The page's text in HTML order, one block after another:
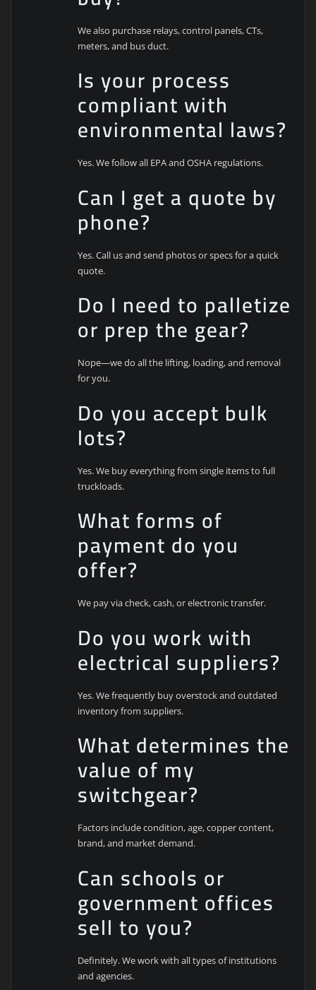
We also purchase relays, control panels, CTs,
meters, and bus duct.
Is your process
compliant with
environmental laws?
Yes. We follow all EPA and OSHA regulations.
Can I get a quote by
phone?
Yes. Call us and send photos or specs for a quick
quote.
Do I need to palletize
or prep the gear?
Nope—we do all the lifting, loading, and removal
for you.
Do you accept bulk
lots?
Yes. We buy everything from single items to full
truckloads.
What forms of
payment do you
offer?
We pay via check, cash, or electronic transfer.
Do you work with
electrical suppliers?
Yes. We frequently buy overstock and outdated
inventory from suppliers.
What determines the
value of my
switchgear?
Factors include condition, age, copper content,
brand, and market demand.
Can schools or
government offices
sell to you?
Definitely. We work with all types of institutions
and agencies.